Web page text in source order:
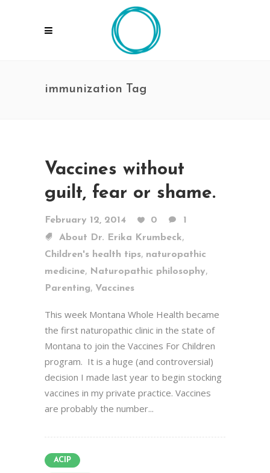
immunization Tag
Vaccines without
guilt, fear or shame.
February 12, 2014 0
1
About Dr. Erika Krumbeck,
Children's health tips, naturopathic
medicine, Naturopathic philosophy,
Parenting, Vaccines
This week Montana Whole Health became
the first naturopathic clinic in the state of
Montana to join the Vaccines For Children
program. It is a huge (and controversial)
decision I made last year to begin stocking
vaccines in my private practice. Vaccines
are probably the number...
ACIP